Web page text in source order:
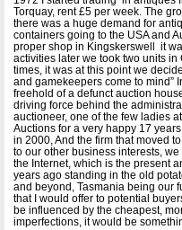
Torquay, rent £5 per week. The
there was a huge demand for
containers going to the USA and
proper shop in Kingskerswell it
activities later we took two units
times, it was at this point we
and gamekeepers come to mind”
freehold of a defunct auction
driving force behind the
auctioneer, one of the few ladies
Auctions for a very happy 17
in 2000, And the firm that moved
to our other business interests,
the Internet, which is the present
years ago standing in the old
and beyond, Tasmania being our
that I would offer to potential
be influenced by the cheapest,
imperfections, it would be